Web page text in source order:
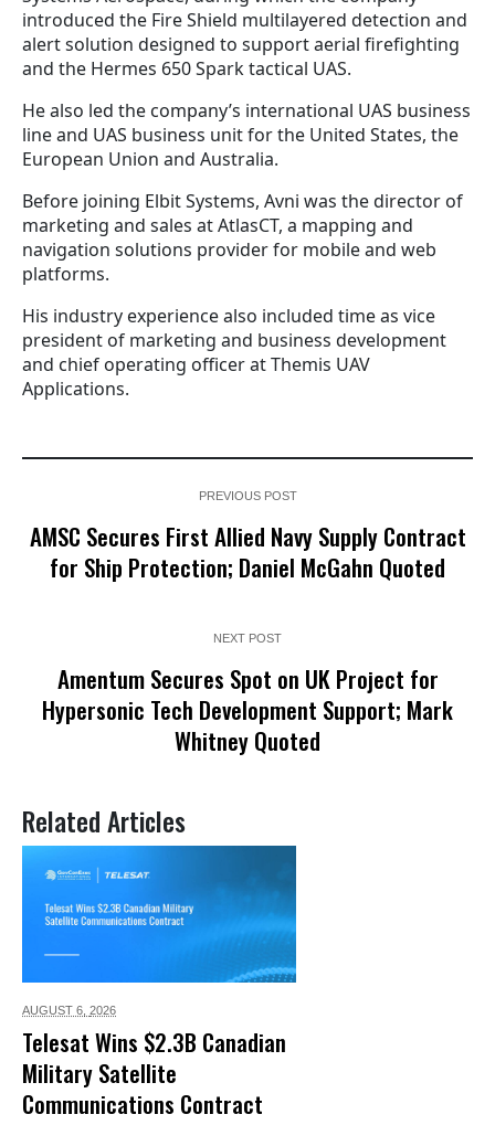
introduced the Fire Shield multilayered detection and
alert solution designed to support aerial firefighting
and the Hermes 650 Spark tactical UAS.
He also led the company’s international UAS business
line and UAS business unit for the United States, the
European Union and Australia.
Before joining Elbit Systems, Avni was the director of
marketing and sales at AtlasCT, a mapping and
navigation solutions provider for mobile and web
platforms.
His industry experience also included time as vice
president of marketing and business development
and chief operating officer at Themis UAV
Applications.
PREVIOUS POST
AMSC Secures First Allied Navy Supply Contract
for Ship Protection; Daniel McGahn Quoted
NEXT POST
Amentum Secures Spot on UK Project for
Hypersonic Tech Development Support; Mark
Whitney Quoted
Related Articles
AUGUST 6, 2026
Telesat Wins $2.3B Canadian
Military Satellite
Communications Contract